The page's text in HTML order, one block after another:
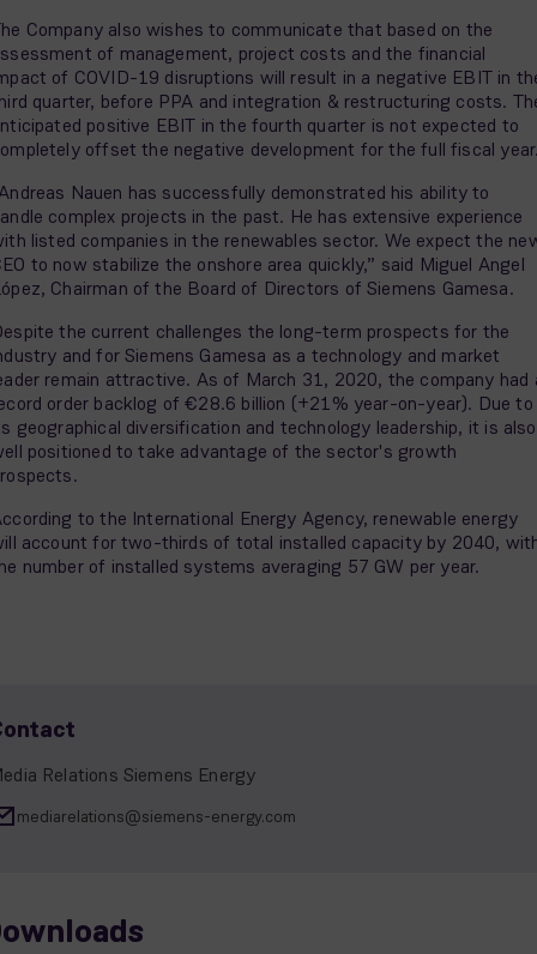
Company also wishes to communicate that based on the
of management, project costs and the financial
of COVID-19 disruptions will result in a negative EBIT in
quarter, before PPA and integration & restructuring costs.
positive EBIT in the fourth quarter is not expected to
offset the negative development for the full fiscal
Nauen has successfully demonstrated his ability to
complex projects in the past. He has extensive experience
listed companies in the renewables sector. We expect the
to now stabilize the onshore area quickly,” said Miguel Angel
Chairman of the Board of Directors of Siemens Gamesa.
the current challenges the long-term prospects for the
and for Siemens Gamesa as a technology and market
remain attractive. As of March 31, 2020, the company had
order backlog of €28.6 billion (+21% year-on-year). Due to
geographical diversification and technology leadership, it is also
positioned to take advantage of the sector's growth
to the International Energy Agency, renewable energy
account for two-thirds of total installed capacity by 2040,
number of installed systems averaging 57 GW per year.
Relations Siemens Energy
mediarelations@siemens-energy.com